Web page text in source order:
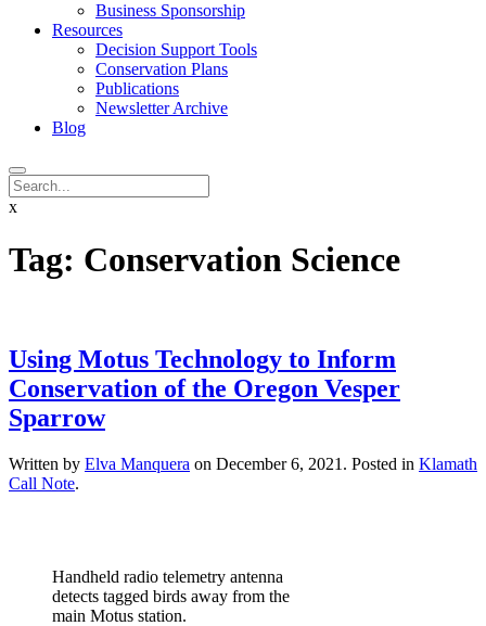
Business Sponsorship
Resources
Decision Support Tools
Conservation Plans
Publications
Newsletter Archive
Blog
x
Tag: Conservation Science
Using Motus Technology to Inform
Conservation of the Oregon Vesper
Sparrow
Written by Elva Manquera on December 6, 2021 . Posted in Klamath
Call Note.
Handheld radio telemetry antenna
detects tagged birds away from the
main Motus station.